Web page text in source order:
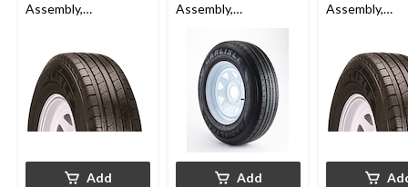
Assembly,
Add
Assembly,
Add
Assembly,